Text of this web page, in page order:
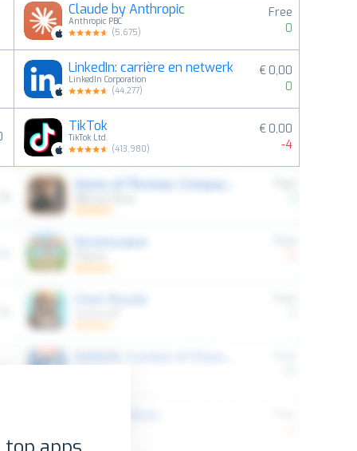
Claude by Anthropic
Anthropic PBC
(5,675)
Free
0
LinkedIn: carrière en netwerk
LinkedIn Corporation
(44,277)
€ 0,00
0
TikTok
TikTok Ltd.
(413,980)
€ 0,00
-4